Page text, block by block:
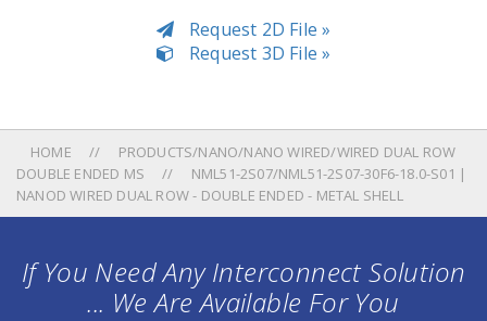
Request 2D File »
Request 3D File »
HOME
PRODUCTS/NANO/NANO WIRED/WIRED DUAL ROW
DOUBLE ENDED MS
NML51-2S07/NML51-2S07-30F6-18.0-S01 |
NANOD WIRED DUAL ROW - DOUBLE ENDED - METAL SHELL
If You Need Any Interconnect Solution
... We Are Available For You